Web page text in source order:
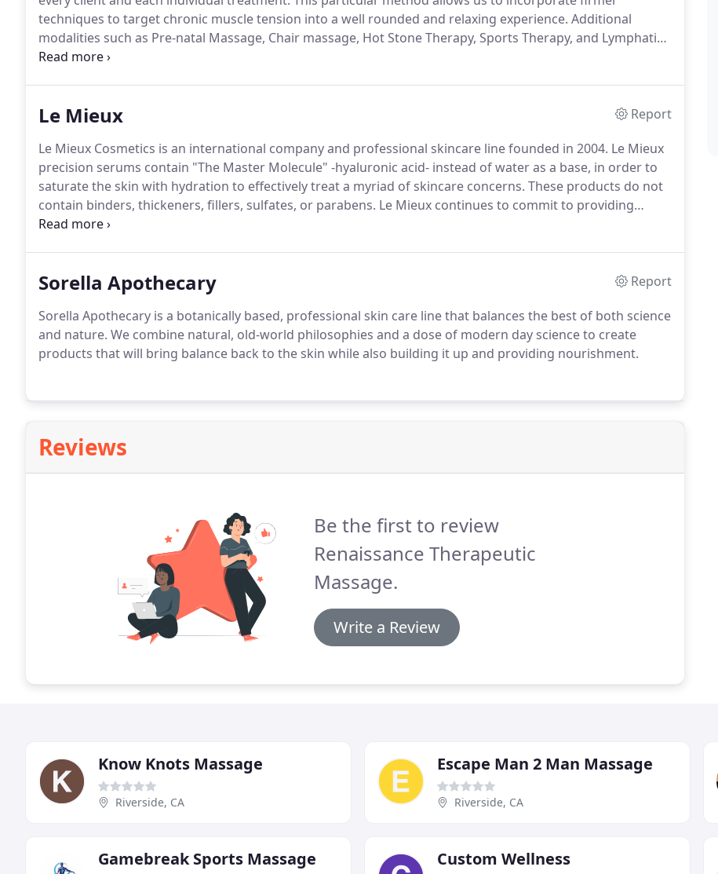
techniques to target chronic muscle tension into a well rounded and relaxing experience. Additional
modalities such as Pre-natal Massage, Chair massage, Hot Stone Therapy, Sports Therapy, and Lymphatic
Drainage post-surgery massage are also available upon special request.
Le Mieux
Report
Le Mieux Cosmetics is an international company and professional skincare line founded in 2004. Le Mieux
precision serums contain "The Master Molecule" -hyaluronic acid- instead of water as a base, in order to
saturate the skin with hydration to effectively treat a myriad of skincare concerns. These products do not
contain binders, thickeners, fillers, sulfates, or parabens. Le Mieux continues to commit to providing
innovative products and excellent customer service.
Sorella Apothecary
Report
Sorella Apothecary is a botanically based, professional skin care line that balances the best of both science
and nature. We combine natural, old-world philosophies and a dose of modern day science to create
products that will bring balance back to the skin while also building it up and providing nourishment.
Reviews
Be the first to review
Renaissance Therapeutic
Massage.
Write a Review
Know Knots Massage
Riverside, CA
Escape Man 2 Man Massage
Riverside, CA
Gamebreak Sports Massage Custom Wellness